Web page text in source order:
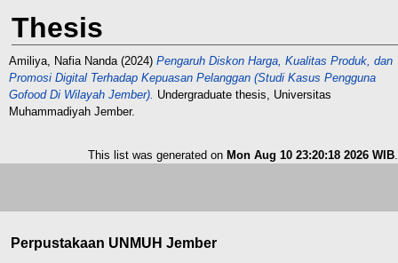
Thesis
Amiliya, Nafia Nanda(2024) Pengaruh Diskon Harga, Kualitas Produk, dan
Promosi Digital Terhadap Kepuasan Pelanggan (Studi Kasus Pengguna
Gofood Di Wilayah Jember). Undergraduate thesis, Universitas
Muhammadiyah Jember.
This list was generated on Mon Aug 10 23:20:18 2026 WIB.
Perpustakaan UNMUH Jember